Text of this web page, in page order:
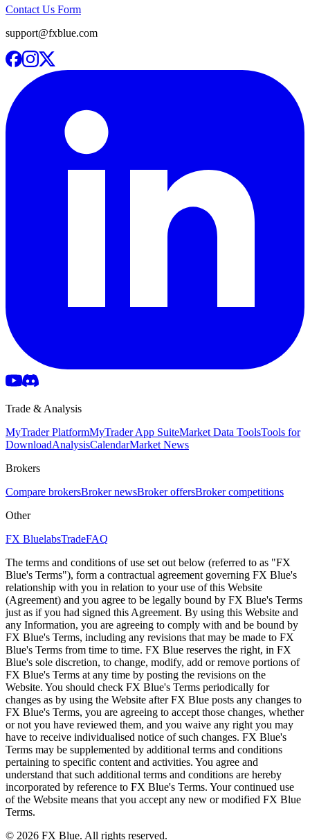
Contact Us Form
support@fxblue.com
Trade & Analysis
MyTrader PlatformMyTrader App SuiteMarket Data ToolsTools for
DownloadAnalysisCalendarMarket News
Brokers
Compare brokersBroker newsBroker offersBroker competitions
Other
FX BluelabsTradeFAQ
The terms and conditions of use set out below (referred to as "FX
Blue's Terms"), form a contractual agreement governing FX Blue's
relationship with you in relation to your use of this Website
(Agreement) and you agree to be legally bound by FX Blue's Terms
just as if you had signed this Agreement. By using this Website and
any Information, you are agreeing to comply with and be bound by
FX Blue's Terms, including any revisions that may be made to FX
Blue's Terms from time to time. FX Blue reserves the right, in FX
Blue's sole discretion, to change, modify, add or remove portions of
FX Blue's Terms at any time by posting the revisions on the
Website. You should check FX Blue's Terms periodically for
changes as by using the Website after FX Blue posts any changes to
FX Blue's Terms, you are agreeing to accept those changes, whether
or not you have reviewed them, and you waive any right you may
have to receive individualised notice of such changes. FX Blue's
Terms may be supplemented by additional terms and conditions
pertaining to specific content and activities. You agree and
understand that such additional terms and conditions are hereby
incorporated by reference to FX Blue's Terms. Your continued use
of the Website means that you accept any new or modified FX Blue
Terms.
© 2026 FX Blue. All rights reserved.